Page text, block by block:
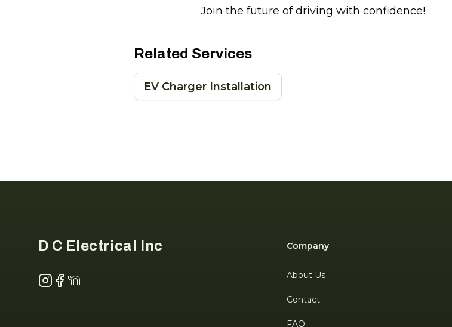
Join the future of driving with confidence!
Related Services
EV Charger Installation
D C Electrical Inc
Instagram
Facebook
NextDoor
Company
About Us
Contact
FAQ